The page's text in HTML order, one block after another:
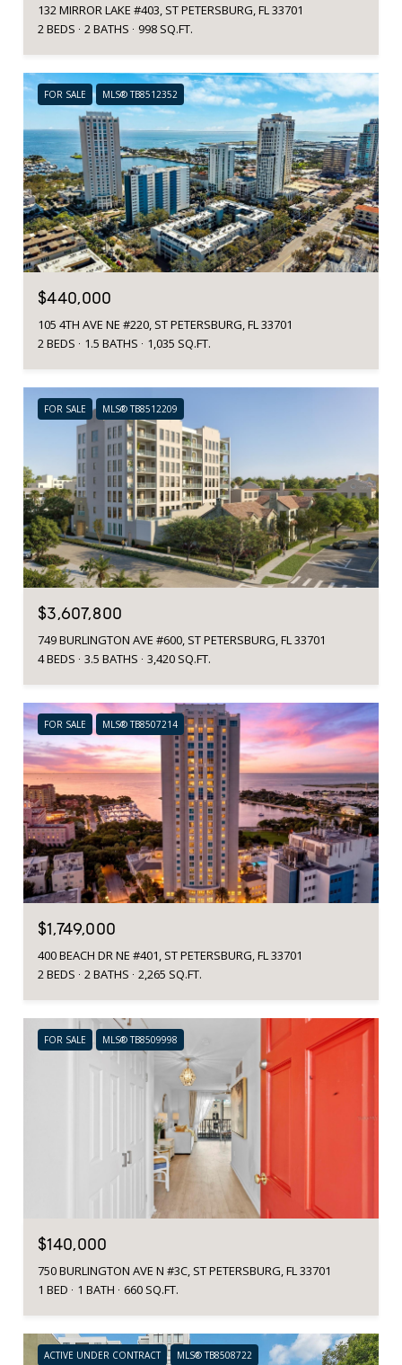
132 MIRROR LAKE #403, ST PETERSBURG, FL 33701
2 BEDS
2 BATHS 998 SQ.FT.
FOR SALE MLS® TB8512352
$440,000
105 4TH AVE NE #220, ST PETERSBURG, FL 33701
2 BEDS
1.5 BATHS 1,035 SQ.FT.
FOR SALE MLS® TB8512209
$3,607,800
749 BURLINGTON AVE #600, ST PETERSBURG, FL 33701
4 BEDS
3.5 BATHS 3,420 SQ.FT.
FOR SALE MLS® TB8507214
$1,749,000
400 BEACH DR NE #401, ST PETERSBURG, FL 33701
2 BEDS
2 BATHS 2,265 SQ.FT.
FOR SALE MLS® TB8509998
$140,000
750 BURLINGTON AVE N #3C, ST PETERSBURG, FL 33701
1 BED
1 BATH 660 SQ.FT.
ACTIVE UNDER CONTRACT MLS® TB8508722